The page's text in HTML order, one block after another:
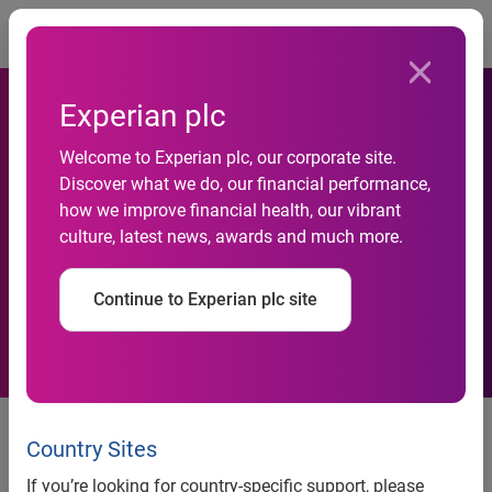
Experian plc
Welcome to Experian plc, our corporate site.
Discover what we do, our financial performance,
how we improve financial health, our vibrant
culture, latest news, awards and much more.
Continue to Experian plc site
Country Sites
If you’re looking for country-specific support, please
Experian appoints Head of
Identity & Fraud for EMEA
region
Former VISA Europe and FICO
risk specialist joins Experian